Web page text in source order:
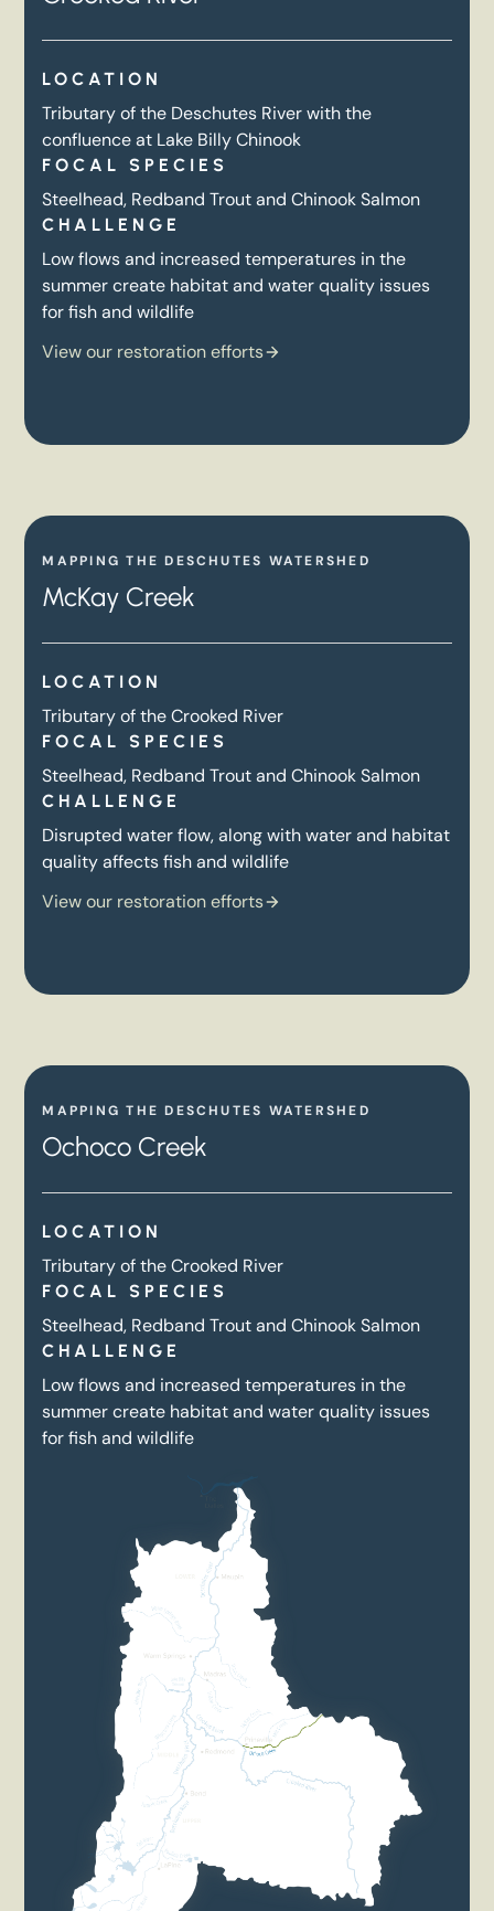
LOCATION
Tributary of the Deschutes River with the
confluence at Lake Billy Chinook
FOCAL SPECIES
Steelhead, Redband Trout and Chinook Salmon
CHALLENGE
Low flows and increased temperatures in the
summer create habitat and water quality issues
for fish and wildlife
View our restoration efforts
MAPPING THE DESCHUTES WATERSHED
McKay Creek
LOCATION
Tributary of the Crooked River
FOCAL SPECIES
Steelhead, Redband Trout and Chinook Salmon
CHALLENGE
Disrupted water flow, along with water and habitat
quality affects fish and wildlife
View our restoration efforts
MAPPING THE DESCHUTES WATERSHED
Ochoco Creek
LOCATION
Tributary of the Crooked River
FOCAL SPECIES
Steelhead, Redband Trout and Chinook Salmon
CHALLENGE
Low flows and increased temperatures in the
summer create habitat and water quality issues
for fish and wildlife